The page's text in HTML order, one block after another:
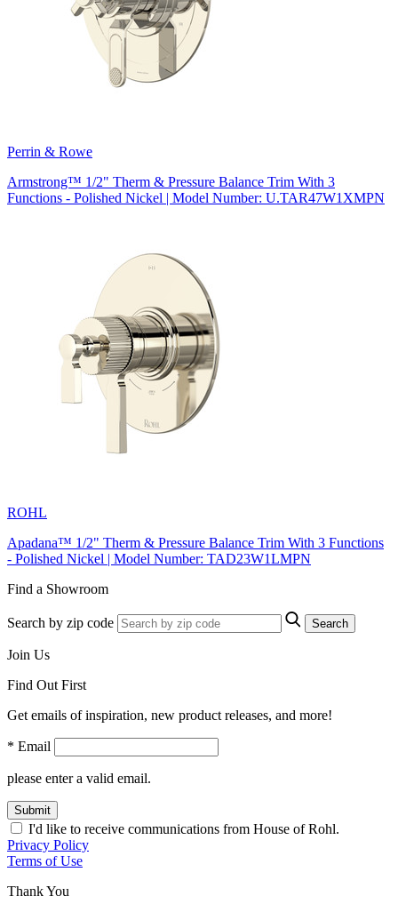
Perrin & Rowe
Armstrong™ 1/2" Therm & Pressure Balance Trim With 3
Functions - Polished Nickel | Model Number: U.TAR47W1XMPN
ROHL
Apadana™ 1/2" Therm & Pressure Balance Trim With 3 Functions
- Polished Nickel | Model Number: TAD23W1LMPN
Find a Showroom
Search by zip code Search
Join Us
Find Out First
Get emails of inspiration, new product releases, and more!
* Email
please enter a valid email.
Submit
I'd like to receive communications from House of Rohl.
Privacy Policy
Terms of Use
Thank You